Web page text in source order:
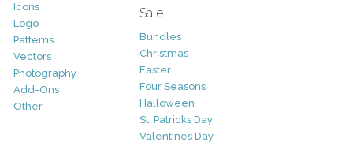
Icons
Logo
Patterns
Vectors
Photography
Add-Ons
Other
Sale
Bundles
Christmas
Easter
Four Seasons
Halloween
St. Patricks Day
Valentines Day